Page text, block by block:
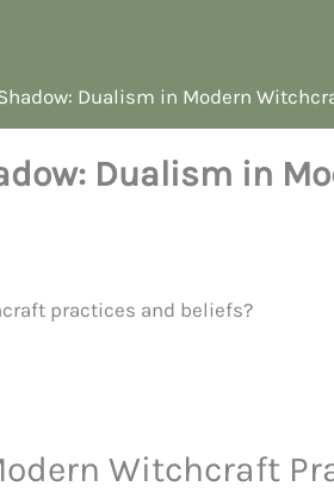
Dualism in Modern
Dualism in
Witchcraft